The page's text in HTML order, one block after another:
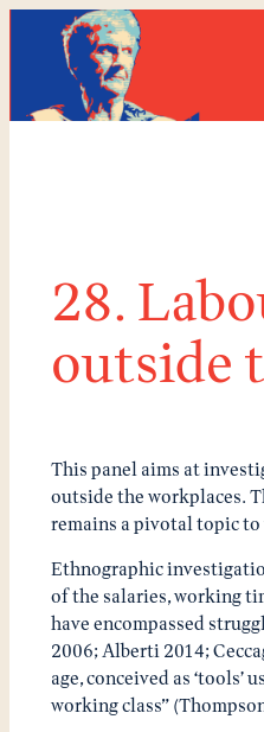
content
28.
outside
This panel aims at
outside the workplaces.
remains a pivotal topic
Ethnographic
of the salaries, working
have encompassed
2006; Alberti 2014;
age, conceived as
working class”